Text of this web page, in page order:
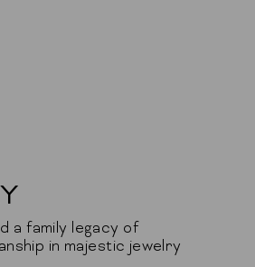
a family legacy of
in majestic jewelry